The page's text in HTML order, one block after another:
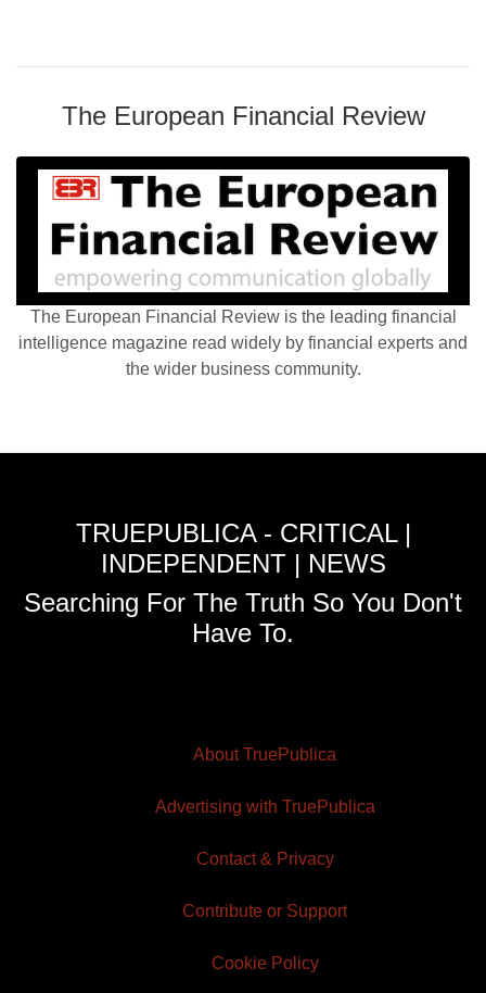
The European Financial Review
The European Financial Review is the leading financial
intelligence magazine read widely by financial experts and
the wider business community.
TRUEPUBLICA - CRITICAL |
INDEPENDENT | NEWS
Searching For The Truth So You Don't
Have To.
About TruePublica
Advertising with TruePublica
Contact & Privacy
Contribute or Support
Cookie Policy